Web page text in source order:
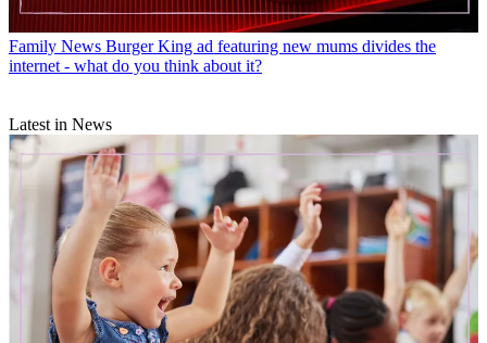
Family News Burger King ad featuring new mums divides the
internet - what do you think about it?
Latest in News